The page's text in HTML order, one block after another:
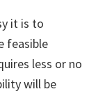
it is to
feasible
less or no
will be